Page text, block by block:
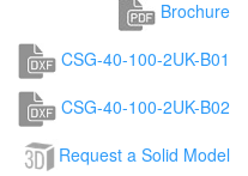
Brochure
CSG-40-100-2UK-B01
CSG-40-100-2UK-B02
Request a Solid Model